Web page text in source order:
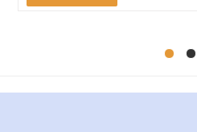
Mohit